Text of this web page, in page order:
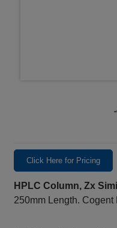
Click Here for Pricing
HPLC Column, Zx
250mm Length. Cogent